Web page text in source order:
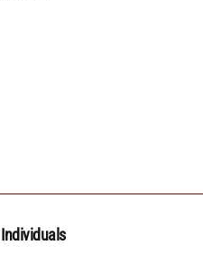
Individuals